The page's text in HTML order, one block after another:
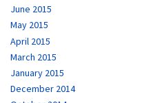
June 2015
May 2015
April 2015
March 2015
January 2015
December 2014